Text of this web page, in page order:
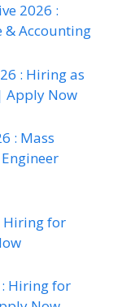
2026 :
& Accounting
: Hiring as
Apply Now
: Mass
Hiring for
Hiring for